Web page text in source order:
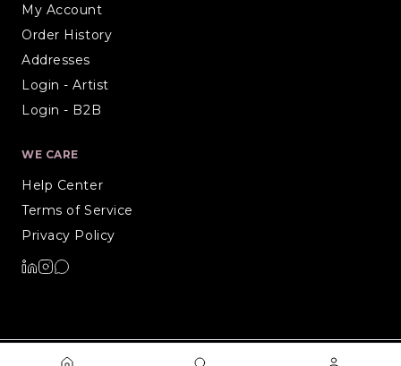
My Account
Order History
Addresses
Login - Artist
Login - B2B
WE CARE
Help Center
Terms of Service
Privacy Policy